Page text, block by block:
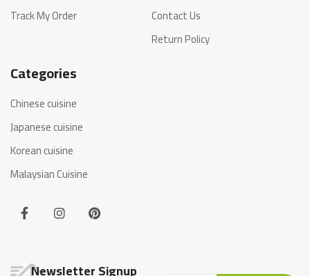
Track My Order
Contact Us
Return Policy
Categories
Chinese cuisine
Japanese cuisine
Korean cuisine
Malaysian Cuisine
Newsletter Signup